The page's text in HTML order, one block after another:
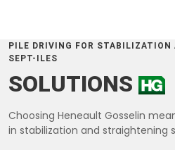
PILE DRIVING FOR STABILIZATION
SEPT-ILES
SOLUTIONS
Choosing Heneault Gosselin
in stabilization and straightening